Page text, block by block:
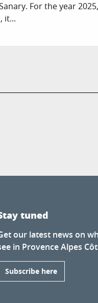
For the year
it...
tuned
our latest news on
in Provence Alpes
Subscribe here